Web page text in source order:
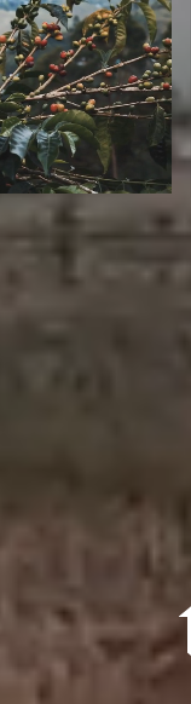
the amount
payment terms
during the